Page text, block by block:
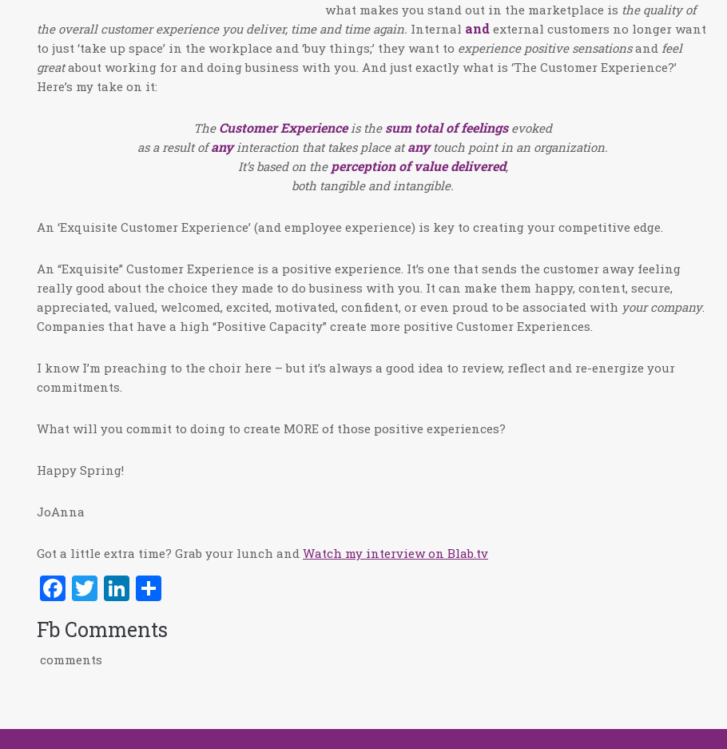
what makes you stand out in the marketplace is the quality of
the overall customer experience you deliver, time and time again. Internal and external customers no longer want
to just ‘take up space’ in the workplace and ‘buy things;’ they want to experience positive sensationsand feel
greatabout working for and doing business with you. And just exactly what is ‘The Customer Experience?’
Here’s my take on it:
The Customer Experienceis the sum total of feelingsevoked
as a result ofanyinteraction that takes place atanytouch point in an organization.
It’s based on the perception of value delivered,
both tangible and intangible.
An ‘Exquisite Customer Experience’ (and employee experience) is key to creating your competitive edge.
An “Exquisite” Customer Experience is a positive experience. It’s one that sends the customer away feeling
really good about the choice they made to do business with you. It can make them happy, content, secure,
appreciated, valued, welcomed, excited, motivated, confident, or even proud to be associated with your company.
Companies that have a high “Positive Capacity” create more positive Customer Experiences.
I know I’m preaching to the choir here – but it’s always a good idea to review, reflect and re-energize your
commitments.
What will you commit to doing to create MORE of those positive experiences?
Happy Spring!
JoAnna
Got a little extra time? Grab your lunch and Watch my interview on Blab.tv
Facebook
TwitterLinkedIn
Fb Comments
comments